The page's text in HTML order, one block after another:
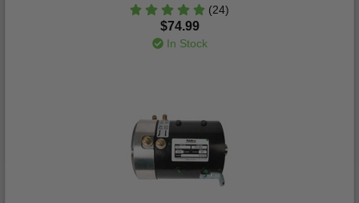
(24)
$74.99
In Stock